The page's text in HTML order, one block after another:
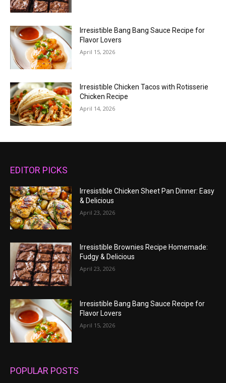
Irresistible Bang Bang Sauce Recipe for
Flavor Lovers
April 15, 2026
Irresistible Chicken Tacos with Rotisserie
Chicken Recipe
April 14, 2026
EDITOR PICKS
Irresistible Chicken Sheet Pan Dinner: Easy
& Delicious
April 23, 2026
Irresistible Brownies Recipe Homemade:
Fudgy & Delicious
April 23, 2026
Irresistible Bang Bang Sauce Recipe for
Flavor Lovers
April 15, 2026
POPULAR POSTS